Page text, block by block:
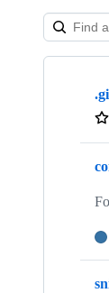
Showing
repositories